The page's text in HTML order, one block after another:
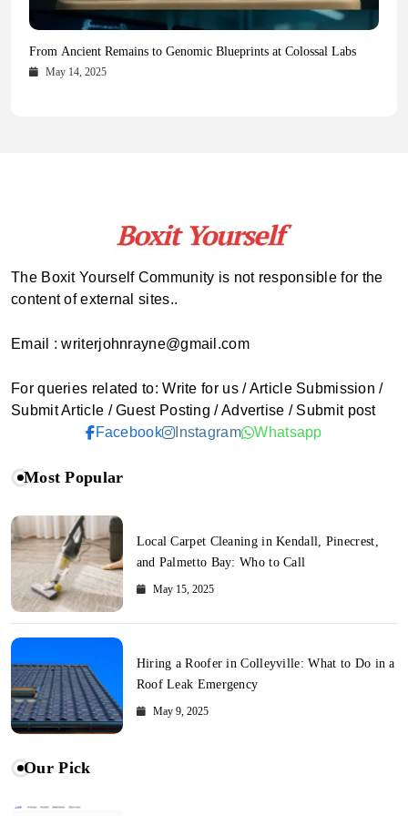
Health Magazine Subscription: The Only News Hub You Need
October 16, 2025
Blookle: Your One-Stop Destination for the Latest News and
Comprehensive Updates Across Every Major Field
Local Carpet Cleaning in Kendall, Pinecrest, and Palmetto Bay:
Who to Call
From Ancient Remains to Genomic Blueprints at Colossal Labs
May 14, 2025
The Boxit Yourself Community is not responsible for the
content of external sites..
Email : writerjohnrayne@gmail.com
For queries related to: Write for us / Article Submission /
Submit Article / Guest Posting / Advertise / Submit post
Facebook
Instagram Whatsapp
Most Popular
Local Carpet Cleaning in Kendall, Pinecrest,
and Palmetto Bay: Who to Call
May 15, 2025
Hiring a Roofer in Colleyville: What to Do in a
Roof Leak Emergency
May 9, 2025
Our Pick